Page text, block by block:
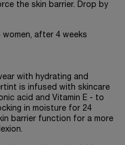
the skin barrier. Drop by
after 4 weeks
with hydrating and
is infused with skincare
acid and Vitamin E - to
in moisture for 24
barrier function for a more